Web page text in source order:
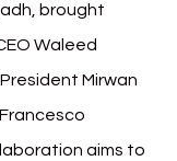
brought
Waleed
Mirwan
aims to